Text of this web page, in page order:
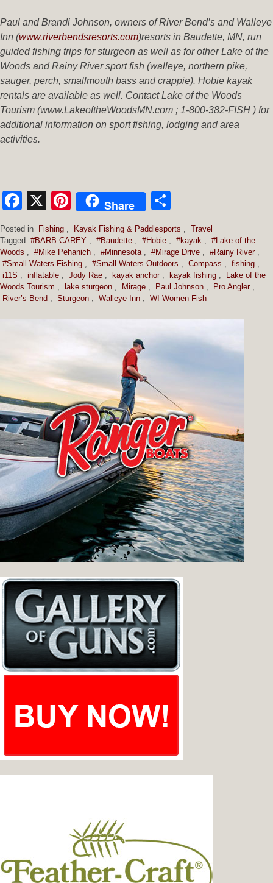
Paul and Brandi Johnson, owners of River Bend’s and Walleye
Inn (www.riverbendsresorts.com)resorts in Baudette, MN, run
guided fishing trips for sturgeon as well as for other Lake of the
Woods and Rainy River sport fish (walleye, northern pike,
sauger, perch, smallmouth bass and crappie). Hobie kayak
rentals are available as well. Contact Lake of the Woods
Tourism (www.LakeoftheWoodsMN.com ; 1-800-382-FISH ) for
additional information on sport fishing, lodging and area
activities.
Facebook
X Pinterest
Share
Posted in Fishing Kayak Fishing & Paddlesports
Travel
Tagged #BARB CAREY #Baudette #Hobie #kayak
#Lake of the
Woods
#Mike Pehanich #Minnesota #Mirage Drive #Rainy River
#Small Waters Fishing
#Small Waters Outdoors Compass fishing
i11S
inflatable Jody Rae kayak anchor kayak fishing
Lake of the
Woods Tourism
lake sturgeon Mirage Paul Johnson Pro Angler
River’s Bend
Sturgeon Walleye Inn WI Women Fish